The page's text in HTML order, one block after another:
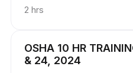
2 hrs
OSHA 10 HR
& 24, 2024